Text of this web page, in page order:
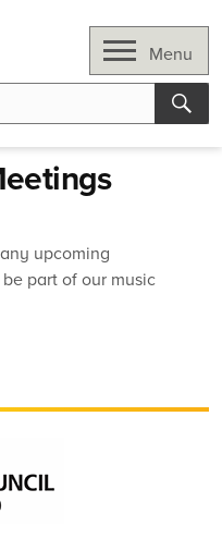
Open
Menu
upcoming
part of our music